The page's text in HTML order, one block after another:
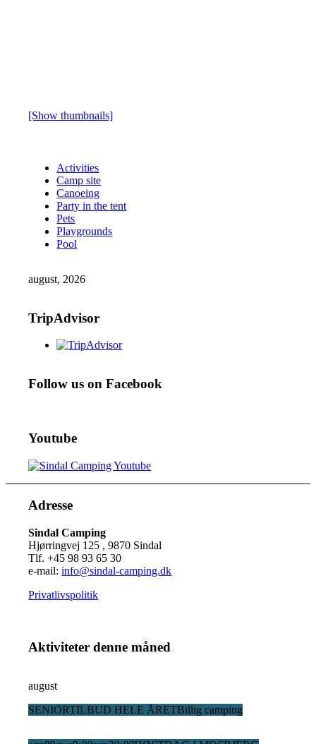
[Show thumbnails]
Activities
Camp site
Canoeing
Party in the tent
Pets
Playgrounds
Pool
august, 2026
TripAdvisor
Follow us on Facebook
Youtube
Adresse
Sindal Camping
Hjørringvej 125 , 9870 Sindal
Tlf. +45 98 93 65 30
e-mail:info@sindal-camping.dk
Privatlivspolitik
Aktiviteter denne måned
august
SENIORTILBUD HELE ÅRETBillig camping